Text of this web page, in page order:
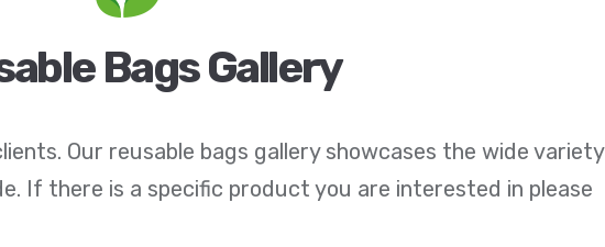
Bags Gallery
Our reusable bags gallery showcases the wide variety
If there is a specific product you are interested in please